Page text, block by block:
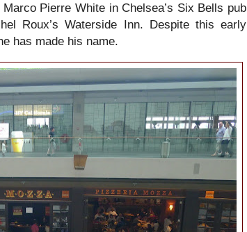
Pierre White in Chelsea’s Six Bells pub
Roux’s Waterside Inn. Despite this early
has made his name.